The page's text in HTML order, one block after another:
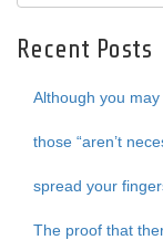
Recent Posts
Although you
those “aren’t
spread your
The proof that